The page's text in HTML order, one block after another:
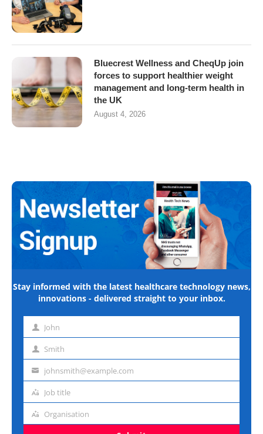
Bluecrest Wellness and CheqUp join
forces to support healthier weight
management and long-term health in
the UK
August 4, 2026
Stay informed with the latest healthcare technology news,
innovations - delivered straight to your inbox.
First John
Last Smith
Emailjohnsmith@example.com
Job
Job title
Organisation
Organisation